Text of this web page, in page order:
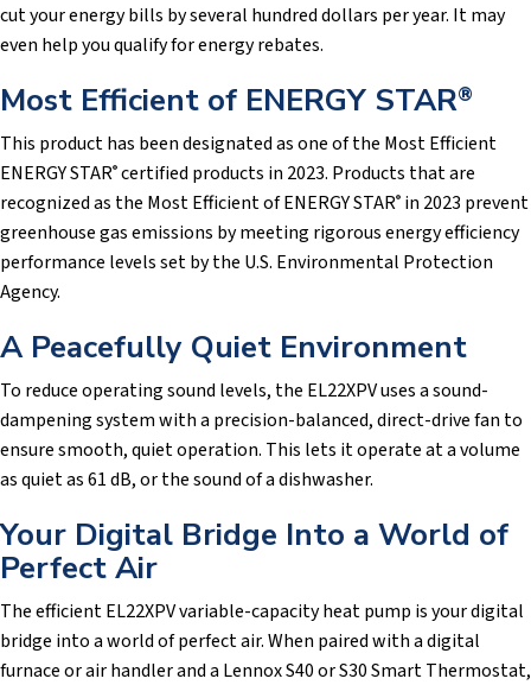
cut your energy bills by several hundred dollars per year. It may
even help you qualify for energy rebates.
Most Efficient of ENERGY STAR®
This product has been designated as one of the Most Efficient
ENERGY STAR® certified products in 2023. Products that are
recognized as the Most Efficient of ENERGY STAR® in 2023 prevent
greenhouse gas emissions by meeting rigorous energy efficiency
performance levels set by the U.S. Environmental Protection
Agency.
A Peacefully Quiet Environment
To reduce operating sound levels, the EL22XPV uses a sound-
dampening system with a precision-balanced, direct-drive fan to
ensure smooth, quiet operation. This lets it operate at a volume
as quiet as 61 dB, or the sound of a dishwasher.
Your Digital Bridge Into a World of
Perfect Air
The efficient EL22XPV variable-capacity heat pump is your digital
bridge into a world of perfect air. When paired with a digital
furnace or air handler and a Lennox S40 or S30 Smart Thermostat,